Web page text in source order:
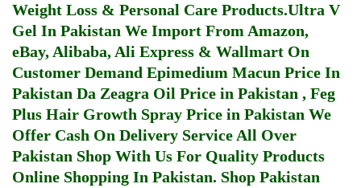
Weight Loss & Personal Care Products.Ultra V
Gel In Pakistan We Import From Amazon,
eBay, Alibaba, Ali Express & Wallmart On
Customer Demand Epimedium Macun Price In
Pakistan Da Zeagra Oil Price in Pakistan , Feg
Plus Hair Growth Spray Price in Pakistan We
Offer Cash On Delivery Service All Over
Pakistan Shop With Us For Quality Products
Online Shopping In Pakistan. Shop Pakistan